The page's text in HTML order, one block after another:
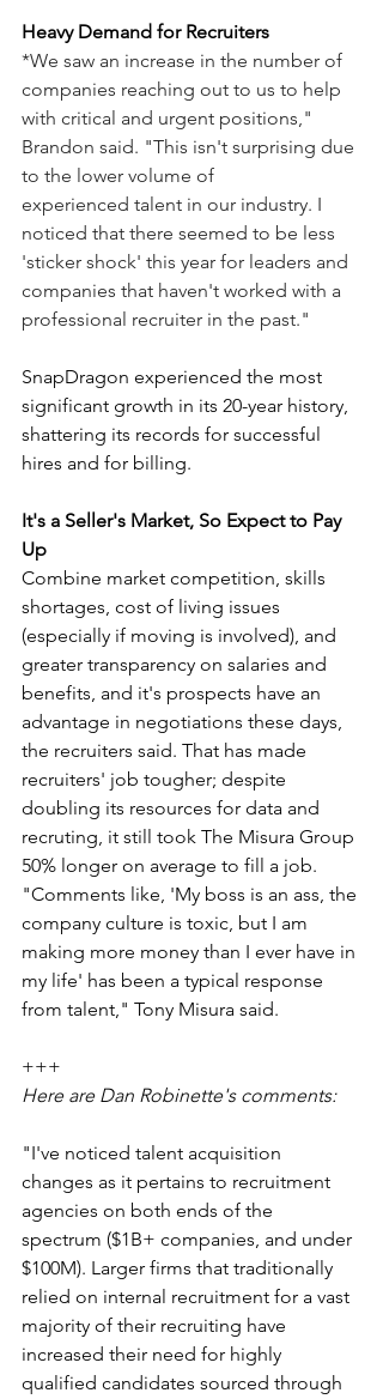
Heavy Demand for Recruiters
*We saw an increase in the number of
companies reaching out to us to help
with critical and urgent positions,"
Brandon said. "This isn't surprising due
to the lower volume of
experienced talent in our industry. I
noticed that there seemed to be less
'sticker shock' this year for leaders and
companies that haven't worked with a
professional recruiter in the past."
SnapDragon experienced the most
significant growth in its 20-year history,
shattering its records for successful
hires and for billing.
It's a Seller's Market, So Expect to Pay
Up
Combine market competition, skills
shortages, cost of living issues
(especially if moving is involved), and
greater transparency on salaries and
benefits, and it's prospects have an
advantage in negotiations these days,
the recruiters said. That has made
recruiters' job tougher; despite
doubling its resources for data and
recruting, it still took The Misura Group
50% longer on average to fill a job.
"Comments like, 'My boss is an ass, the
company culture is toxic, but I am
making more money than I ever have in
my life' has been a typical response
from talent," Tony Misura said.
+++
Here are Dan Robinette's comments:
"I've noticed talent acquisition
changes as it pertains to recruitment
agencies on both ends of the
spectrum ($1B+ companies, and under
$100M). Larger firms that traditionally
relied on internal recruitment for a vast
majority of their recruiting have
increased their need for highly
qualified candidates sourced through